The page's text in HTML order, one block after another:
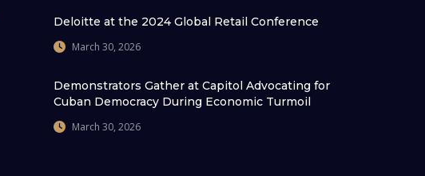
Deloitte at the 2024 Global Retail Conference
March 30, 2026
Demonstrators Gather at Capitol Advocating for
Cuban Democracy During Economic Turmoil
March 30, 2026